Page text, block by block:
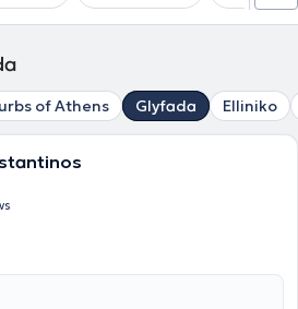
of Athens Glyfada Elliniko